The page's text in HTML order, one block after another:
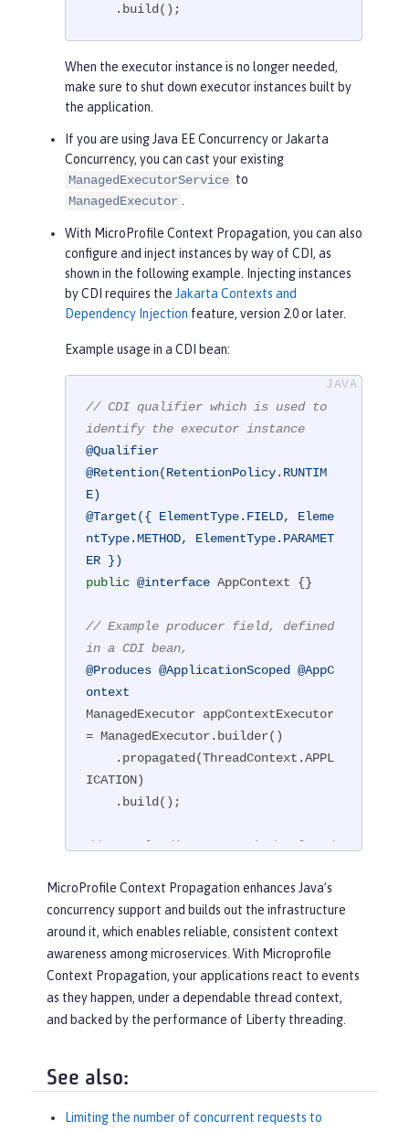
    .build();
When the executor instance is no longer needed,
make sure to shut down executor instances built by
the application.
If you are using Java EE Concurrency or Jakarta
Concurrency, you can cast your existing
ManagedExecutorService to
ManagedExecutor
With MicroProfile Context Propagation, you can also
configure and inject instances by way of CDI, as
shown in the following example. Injecting instances
by CDI requires the Jakarta Contexts and
Dependency Injection feature, version 2.0 or later.
Example usage in a CDI bean:
// CDI qualifier which is used to
identify the executor instance
@Qualifier
@Retention(RetentionPolicy.RUNTIM
E)
@Target({ ElementType.FIELD, Eleme
ntType.METHOD, ElementType.PARAMET
ER })
public @interface AppContext {}
// Example producer field, defined
in a CDI bean,
@Produces @ApplicationScoped @AppC
ontext
ManagedExecutor appContextExecutor
= ManagedExecutor.builder()
ICATION)
// Example disposer method, also d
void disposeExecutor( @Disposes @Ap
pContext exec) {
    exec.shutdownNow();
}
// Example injection point, define
d in a CDI bean,
ManagedExecutor executor;
...
MicroProfile Context Propagation enhances Java’s
concurrency support and builds out the infrastructure
around it, which enables reliable, consistent context
awareness among microservices. With Microprofile
Context Propagation, your applications react to events
as they happen, under a dependable thread context,
and backed by the performance of Liberty threading.
See also:
Limiting the number of concurrent requests to